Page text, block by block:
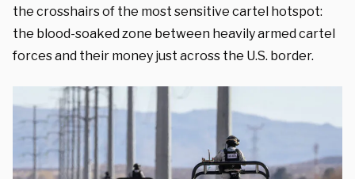
the crosshairs of the most sensitive cartel hotspot:
the blood-soaked zone between heavily armed cartel
forces and their money just across the U.S. border.